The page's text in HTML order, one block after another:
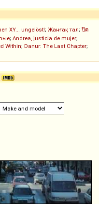
XY... ungelöst!; Жанғақ тал; ปิด
; Andrea, justicia de mujer;
Within; Danur: The Last Chapter;